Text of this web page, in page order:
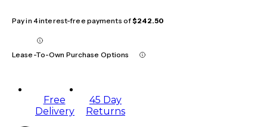
Pay in 4 interest-free payments of$242.50
Lease-To-Own Purchase Options
Free
Delivery
45 Day
Returns